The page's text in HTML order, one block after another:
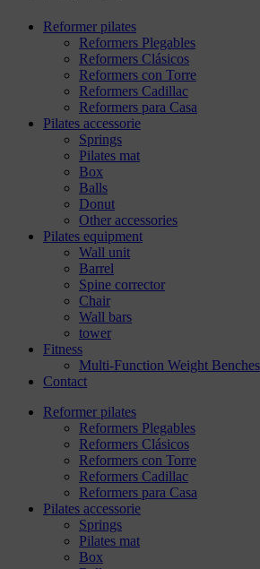
Reformer pilates
Reformers Plegables
Reformers Clásicos
Reformers con Torre
Reformers Cadillac
Reformers para Casa
Pilates accessorie
Springs
Pilates mat
Box
Balls
Donut
Other accessories
Pilates equipment
Wall unit
Barrel
Spine corrector
Chair
Wall bars
tower
Fitness
Multi-Function Weight Benches
Contact
Reformer pilates
Reformers Plegables
Reformers Clásicos
Reformers con Torre
Reformers Cadillac
Reformers para Casa
Pilates accessorie
Springs
Pilates mat
Box